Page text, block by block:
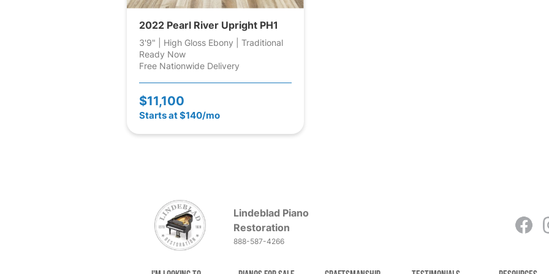
2022 Pearl River Upright PH1
3'9" | High Gloss Ebony | Traditional
Ready Now
Free Nationwide Delivery
$11,100
Starts at $140/mo
Lindeblad Piano
Restoration
888-587-4266